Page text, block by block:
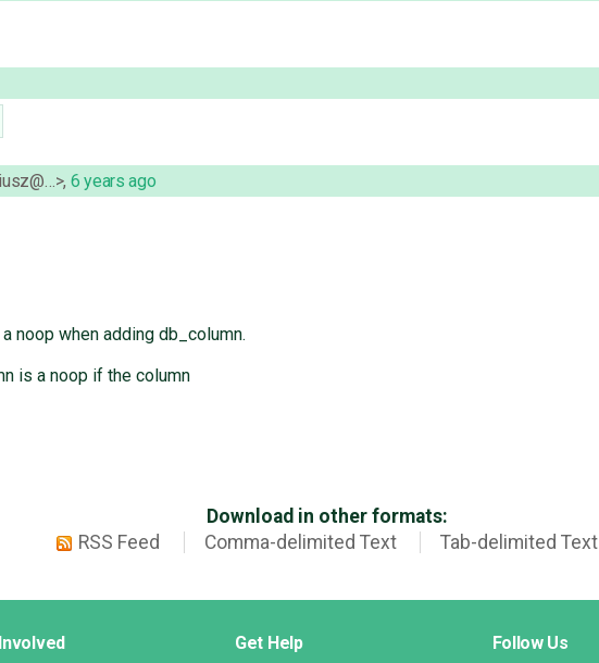
, 6 years ago
noop when adding db_column.
is a noop if the column
Download in other formats:
RSS Feed
Comma-delimited Text Tab-delimited Text
Get Help Follow Us